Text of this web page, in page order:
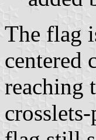
The flag
centered
reaching